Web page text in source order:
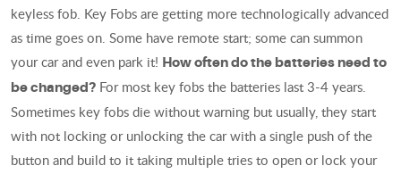
keyless fob. Key Fobs are getting more technologically advanced
as time goes on. Some have remote start; some can summon
your car and even park it! How often do the batteries need to
be changed? For most key fobs the batteries last 3-4 years.
Sometimes key fobs die without warning but usually, they start
with not locking or unlocking the car with a single push of the
button and build to it taking multiple tries to open or lock your